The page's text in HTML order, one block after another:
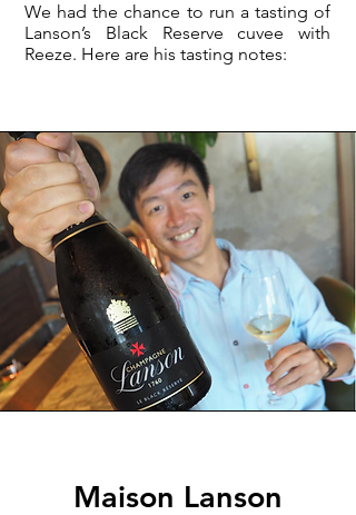
We had the chance to run a tasting of
Lanson’s Black Reserve cuvee with
Reeze. Here are his tasting notes:
Maison Lanson